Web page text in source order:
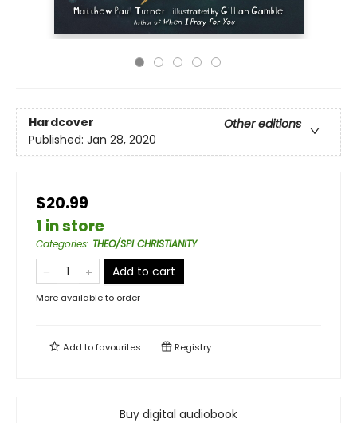
Hardcover
Other editions
Published: Jan 28, 2020
$20.99
1 in store
Categories: THEO/SPI CHRISTIANITY
Add to cart
More available to order
Add tofavourites Registry
Buy digital audiobook